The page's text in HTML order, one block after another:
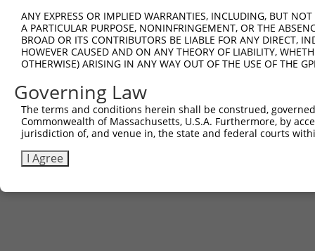
ANY EXPRESS OR IMPLIED WARRANTIES, INCLUDING, BUT
A PARTICULAR PURPOSE, NONINFRINGEMENT, OR THE
BROAD OR ITS CONTRIBUTORS BE LIABLE FOR ANY DIRECT,
HOWEVER CAUSED AND ON ANY THEORY OF LIABILITY,
OTHERWISE) ARISING IN ANY WAY OUT OF THE USE OF THE
Governing Law
The terms and conditions herein shall be construed,
Commonwealth of Massachusetts, U.S.A. Furthermore, by
jurisdiction of, and venue in, the state and federal courts
I Agree